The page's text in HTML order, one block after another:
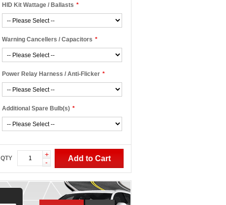
*
HID Kit Wattage / Ballasts
*
Warning Cancellers / Capacitors
*
Power Relay Harness / Anti-Flicker
*
Additional Spare Bulb(s)
QTY
+
-
Add to Cart